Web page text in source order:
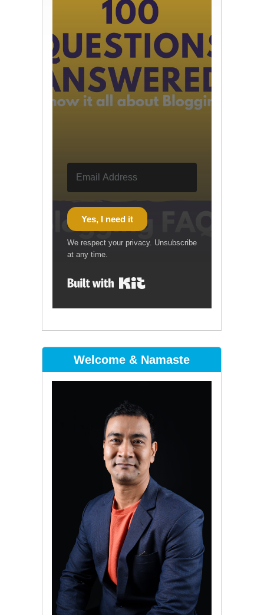
Yes, I need it
We respect your privacy. Unsubscribe
at any time.
Welcome & Namaste